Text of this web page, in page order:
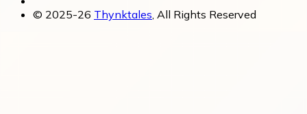
© 2025-26 Thynktales, All Rights Reserved